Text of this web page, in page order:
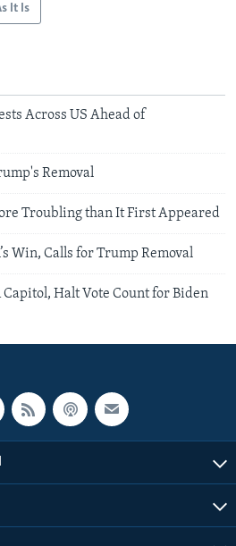
It Is
Across US Ahead of
Removal
Troubling than It First Appeared
Win, Calls for Trump Removal
Halt Vote Count for Biden